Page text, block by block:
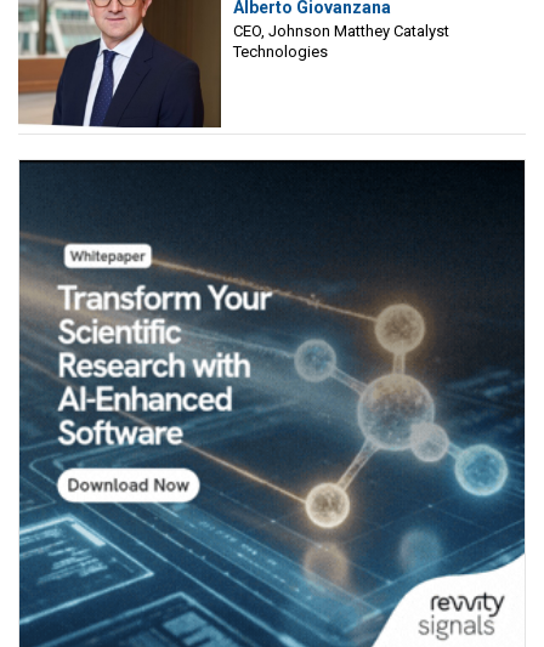
Matthey Catalyst Technologies
Alberto Giovanzana
CEO, Johnson Matthey Catalyst
Technologies